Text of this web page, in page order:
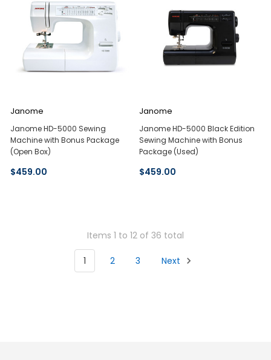
Janome
Janome HD-5000 Sewing
Machine with Bonus Package
(Open Box)
$459.00
Janome
Janome HD-5000 Black Edition
Sewing Machine with Bonus
Package (Used)
$459.00
Items 1 to 12 of 36 total
1 2 3 Next